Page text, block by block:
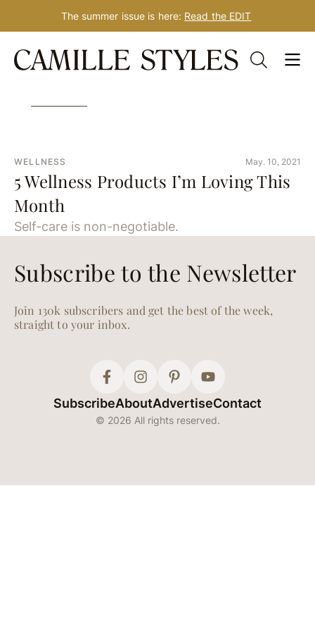
Skip
The summer issue is here: Read the EDIT
Tag: gua sha
WELLNESS May. 10, 2021
5 Wellness Products I’m Loving This
Month
Self-care is non-negotiable.
Subscribe to the Newsletter
Join 130k subscribers and get the best of the week,
straight to your inbox.
SubscribeAboutAdvertiseContact
© 2026 All rights reserved.